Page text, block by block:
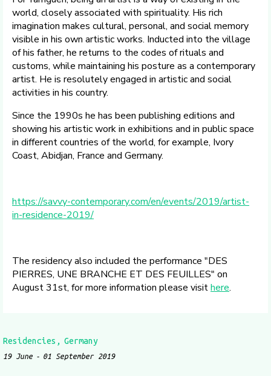
world, closely associated with spirituality. His rich
imagination makes cultural, personal, and social memory
visible in his own artistic works. Inducted into the village
of his father, he returns to the codes of rituals and
customs, while maintaining his posture as a contemporary
artist. He is resolutely engaged in artistic and social
activities in his country.
Since the 1990s he has been publishing editions and
showing his artistic work in exhibitions and in public space
in different countries of the world, for example, Ivory
Coast, Abidjan, France and Germany.
https://savvy-contemporary.com/en/events/2019/artist-
in-residence-2019/
The residency also included the performance "DES
PIERRES, UNE BRANCHE ET DES FEUILLES" on
August 31st, for more information please visithere.
Residencies Germany
19 June 01 September 2019